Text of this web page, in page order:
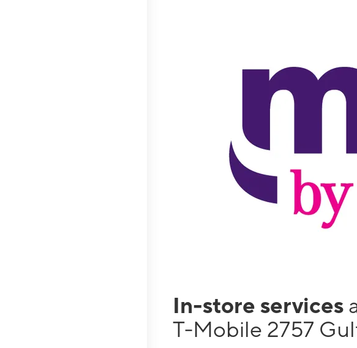
In-store services
T-Mobile 2757